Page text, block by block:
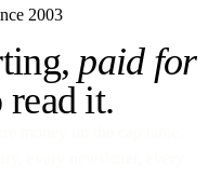
2003
paid for
it.